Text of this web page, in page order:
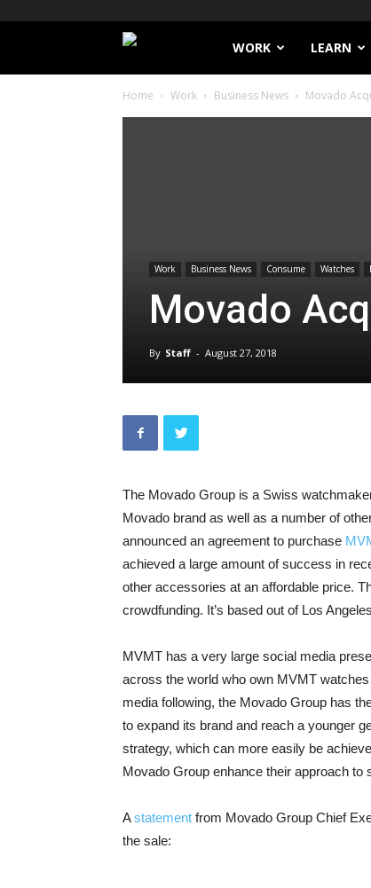
Filthy
Lucre
WORK LEARN
Home Work Business News Movado
Work Business News Consume Watches
Movado
By Staff - August 27, 2018
The Movado Group is a Swiss
Movado brand as well as a number of
announced an agreement to purchase
achieved a large amount of success in
other accessories at an affordable price.
crowdfunding. It’s based out of Los
MVMT has a very large social media
across the world who own MVMT
media following, the Movado Group has
to expand its brand and reach a younger
strategy, which can more easily be
Movado Group enhance their approach
Astatement from Movado Group Chief
the sale: